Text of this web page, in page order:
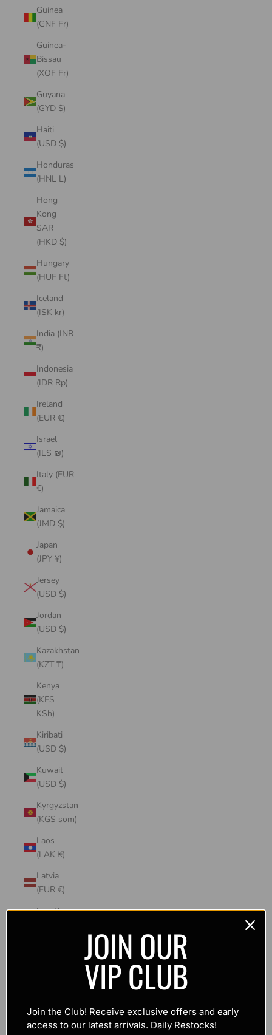
Guinea
(GNF Fr)
Guinea-
Bissau
(XOF Fr)
Guyana
(GYD $)
Haiti
(USD $)
Honduras
(HNL L)
Hong
Kong
SAR
(HKD $)
Hungary
(HUF Ft)
Iceland
(ISK kr)
India (INR
₹)
Indonesia
(IDR Rp)
Ireland
(EUR €)
Israel
(ILS ₪)
Italy (EUR
€)
Jamaica
(JMD $)
Japan
(JPY ¥)
Jersey
(USD $)
Jordan
(USD $)
Kazakhstan
(KZT ₸)
Kenya
(KES
KSh)
Kiribati
(USD $)
Kuwait
(USD $)
Kyrgyzstan
(KGS som)
Laos
(LAK ₭)
Latvia
(EUR €)
Lesotho
Luxembourg
(EUR €)
JOIN OUR
VIP CLUB
Join the Club! Receive exclusive offers and early
access to our latest arrivals. Daily Restocks!